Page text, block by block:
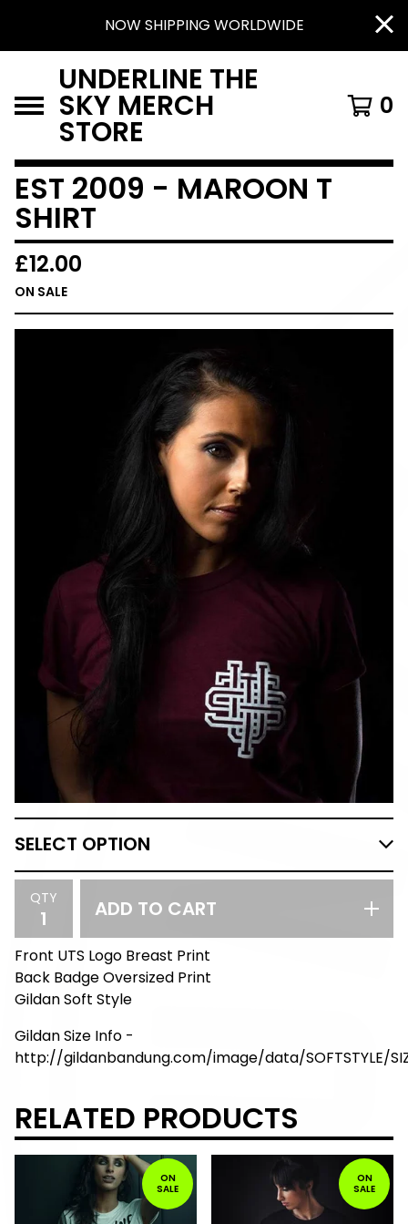
NOW SHIPPING WORLDWIDE
UNDERLINE THE
SKY MERCH
STORE
0
EST 2009 - MAROON T
SHIRT
£12.00
ON SALE
QTY ADD TO CART
Front UTS Logo Breast Print
Back Badge Oversized Print
Gildan Soft Style
Gildan Size Info -
http://gildanbandung.com/image/data/SOFTSTYLE/
RELATED PRODUCTS
ON
SALE
ON
SALE